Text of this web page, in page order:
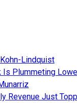
Lindquist
Is Plummeting
Revenue Just